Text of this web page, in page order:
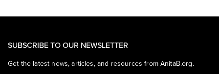
SUBSCRIBE TO OUR NEWSLETTER
Get the latest news, articles, and resources from AnitaB.org.